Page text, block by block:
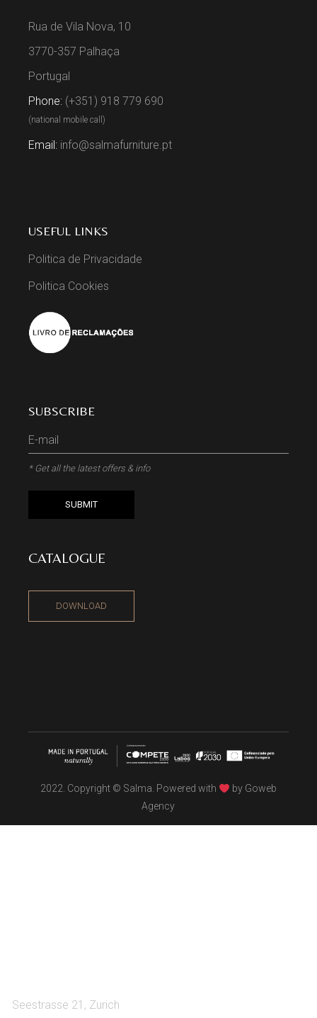
Rua de Vila Nova, 10
3770-357 Palhaça
Portugal
Phone: (+351) 918 779 690
(national mobile call)
Email: info@salmafurniture.pt
USEFUL LINKS
Politica de Privacidade
Politica Cookies
SUBSCRIBE
* Get all the latest offers & info
SUBMIT
CATALOGUE
DOWNLOAD
2022. Copyright © Salma. Powered with by Goweb
Agency
Seestrasse 21, Zurich